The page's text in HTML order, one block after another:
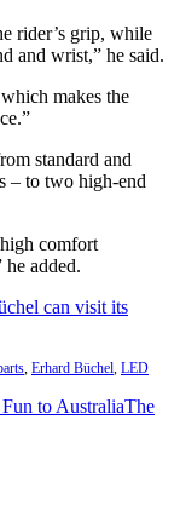
rider’s grip, while
and wrist,” he said.
makes the
standard and
– to two high-end
comfort
he added.
can visit its
Erhard Büchel LED
to AustraliaThe